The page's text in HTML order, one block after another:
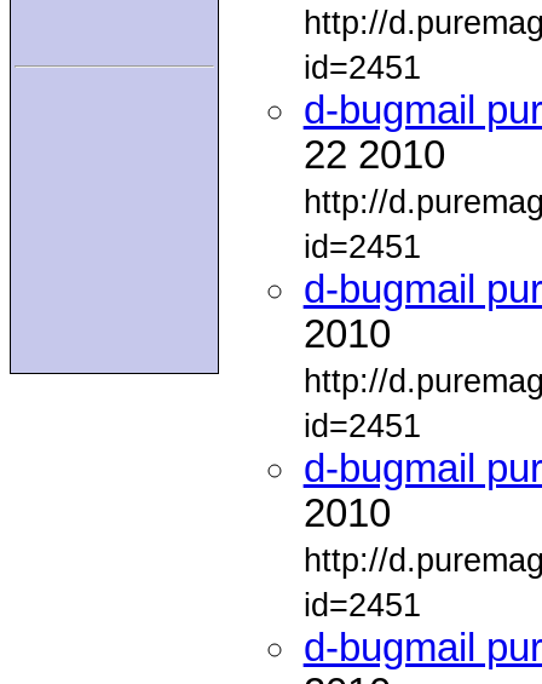
http://
id=2451
d-bugmail
22 2010
http://
id=2451
d-bugmail
2010
http://
id=2451
d-bugmail
2010
http://
id=2451
d-bugmail